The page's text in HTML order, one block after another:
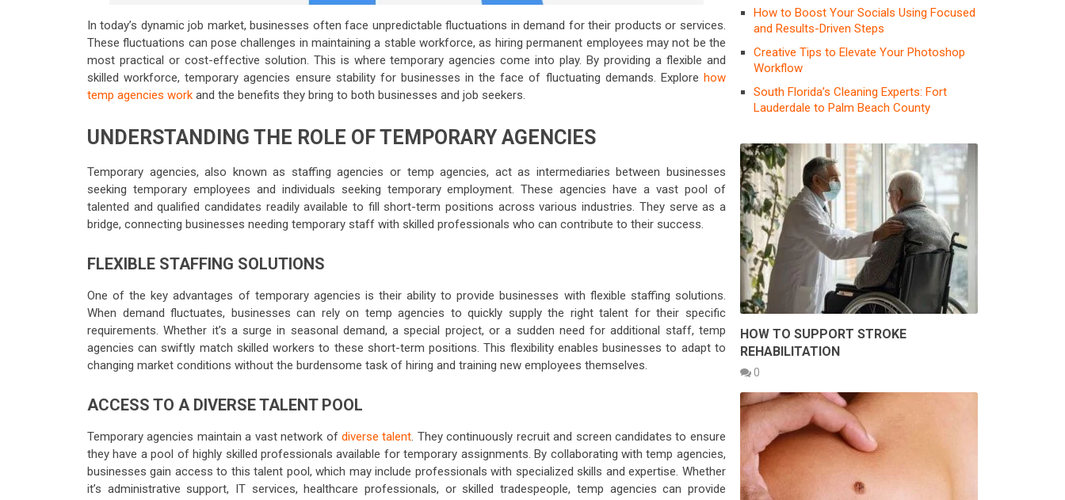
In today’s dynamic job market, businesses often face unpredictable fluctuations in demand for their products or services.
These fluctuations can pose challenges in maintaining a stable workforce, as hiring permanent employees may not be the
most practical or cost-effective solution. This is where temporary agencies come into play. By providing a flexible and
skilled workforce, temporary agencies ensure stability for businesses in the face of fluctuating demands. Explore how
temp agencies work and the benefits they bring to both businesses and job seekers.
UNDERSTANDING THE ROLE OF TEMPORARY AGENCIES
Temporary agencies, also known as staffing agencies or temp agencies, act as intermediaries between businesses
seeking temporary employees and individuals seeking temporary employment. These agencies have a vast pool of
talented and qualified candidates readily available to fill short-term positions across various industries. They serve as a
bridge, connecting businesses needing temporary staff with skilled professionals who can contribute to their success.
FLEXIBLE STAFFING SOLUTIONS
One of the key advantages of temporary agencies is their ability to provide businesses with flexible staffing solutions.
When demand fluctuates, businesses can rely on temp agencies to quickly supply the right talent for their specific
requirements. Whether it’s a surge in seasonal demand, a special project, or a sudden need for additional staff, temp
agencies can swiftly match skilled workers to these short-term positions. This flexibility enables businesses to adapt to
changing market conditions without the burdensome task of hiring and training new employees themselves.
ACCESS TO A DIVERSE TALENT POOL
Temporary agencies maintain a vast network ofdiverse talent. They continuously recruit and screen candidates to ensure
they have a pool of highly skilled professionals available for temporary assignments. By collaborating with temp agencies,
businesses gain access to this talent pool, which may include professionals with specialized skills and expertise. Whether
it’s administrative support, IT services, healthcare professionals, or skilled tradespeople, temp agencies can provide
How to Boost Your Socials Using Focused
and Results-Driven Steps
Creative Tips to Elevate Your Photoshop
Workflow
South Florida’s Cleaning Experts: Fort
Lauderdale to Palm Beach County
HOW TO SUPPORT STROKE
REHABILITATION
0